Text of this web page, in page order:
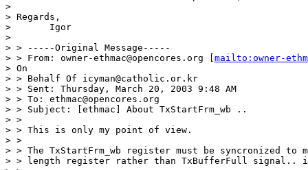
>
> Regards,
> 	Igor
>
> > -----Original Message-----
> > From: owner-ethmac@opencores.org [ mailto:owner-
> On
> > Behalf Of icyman@catholic.or.kr
> > Sent: Thursday, March 20, 2003 9:48 AM
> > To: ethmac@opencores.org
> > Subject: [ethmac] About TxStartFrm_wb ..
> >
> > This is only my point of view.
> >
> > The TxStartFrm_wb register must be syncronized to
> > length register rather than TxBufferFull signal..